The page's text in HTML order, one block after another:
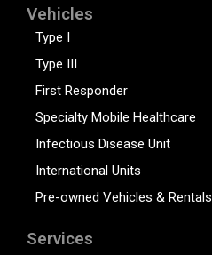
Vehicles
Type I
Type III
First Responder
Specialty Mobile Healthcare
Infectious Disease Unit
International Units
Pre-owned Vehicles & Rentals
Services